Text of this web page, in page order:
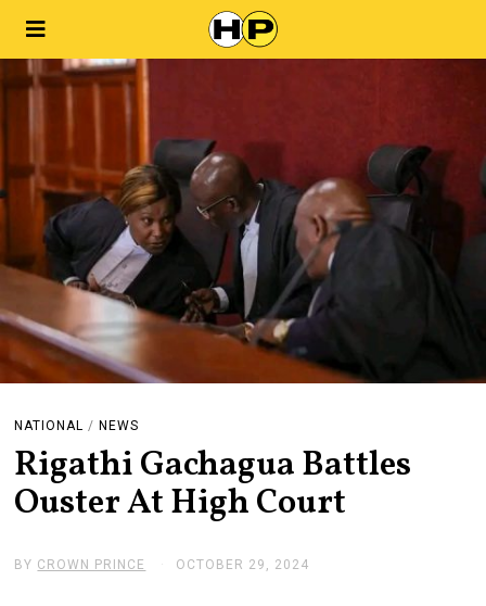
NATIONAL / NEWS
Rigathi Gachagua Battles
Ouster At High Court
BY CROWN PRINCE OCTOBER 29, 2024